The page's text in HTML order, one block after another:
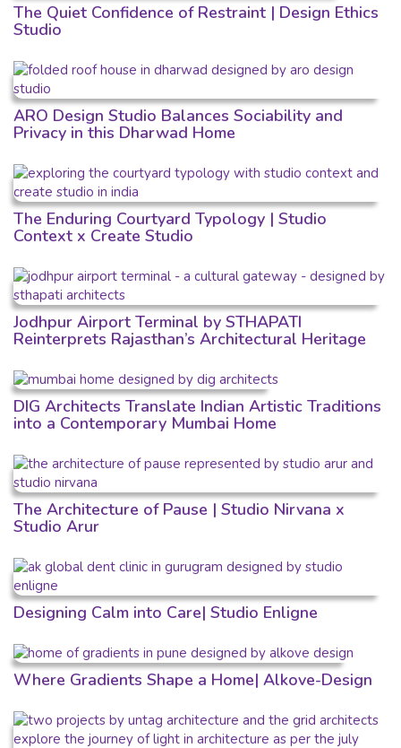
The Quiet Confidence of Restraint | Design Ethics
Studio
ARO Design Studio Balances Sociability and
Privacy in this Dharwad Home
The Enduring Courtyard Typology | Studio
Context x Create Studio
Jodhpur Airport Terminal by STHAPATI
Reinterprets Rajasthan’s Architectural Heritage
DIG Architects Translate Indian Artistic Traditions
into a Contemporary Mumbai Home
The Architecture of Pause | Studio Nirvana x
Studio Arur
Designing Calm into Care| Studio Enligne
Where Gradients Shape a Home| Alkove-Design